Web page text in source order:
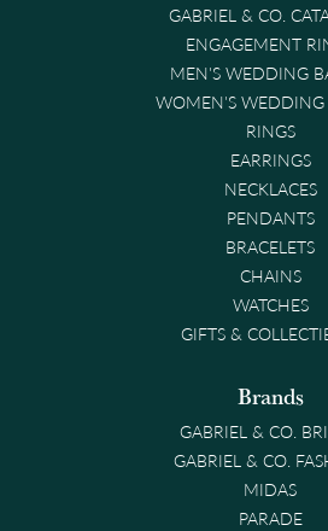
GABRIEL & CO.
ENGAGEMENT
MEN'S WEDDING
WOMEN'S WEDDING
RINGS
EARRINGS
NECKLACES
PENDANTS
BRACELETS
CHAINS
WATCHES
GIFTS &
Brands
GABRIEL & CO.
GABRIEL & CO.
MIDAS
PARADE